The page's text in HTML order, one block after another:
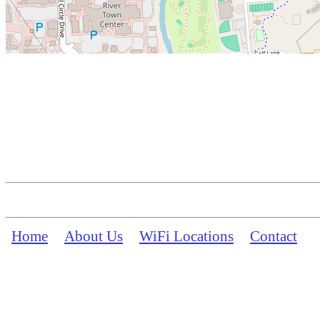
Home About Us WiFi Locations Contact